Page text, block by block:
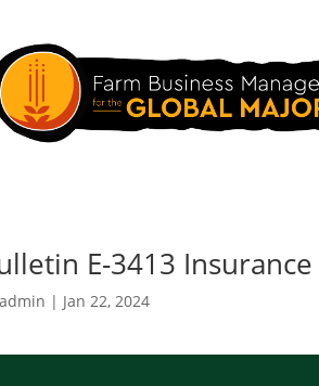
E-3413
admin | Jan 22, 2024